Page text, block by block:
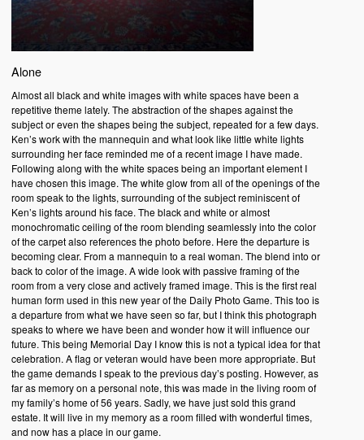
Alone
Almost all black and white images with white spaces have been a
repetitive theme lately. The abstraction of the shapes against the
subject or even the shapes being the subject, repeated for a few days.
Ken’s work with the mannequin and what look like little white lights
surrounding her face reminded me of a recent image I have made.
Following along with the white spaces being an important element I
have chosen this image. The white glow from all of the openings of the
room speak to the lights, surrounding of the subject reminiscent of
Ken’s lights around his face. The black and white or almost
monochromatic ceiling of the room blending seamlessly into the color
of the carpet also references the photo before. Here the departure is
becoming clear. From a mannequin to a real woman. The blend into or
back to color of the image. A wide look with passive framing of the
room from a very close and actively framed image. This is the first real
human form used in this new year of the Daily Photo Game. This too is
a departure from what we have seen so far, but I think this photograph
speaks to where we have been and wonder how it will influence our
future. This being Memorial Day I know this is not a typical idea for that
celebration. A flag or veteran would have been more appropriate. But
the game demands I speak to the previous day’s posting. However, as
far as memory on a personal note, this was made in the living room of
my family’s home of 56 years. Sadly, we have just sold this grand
estate. It will live in my memory as a room filled with wonderful times,
and now has a place in our game.